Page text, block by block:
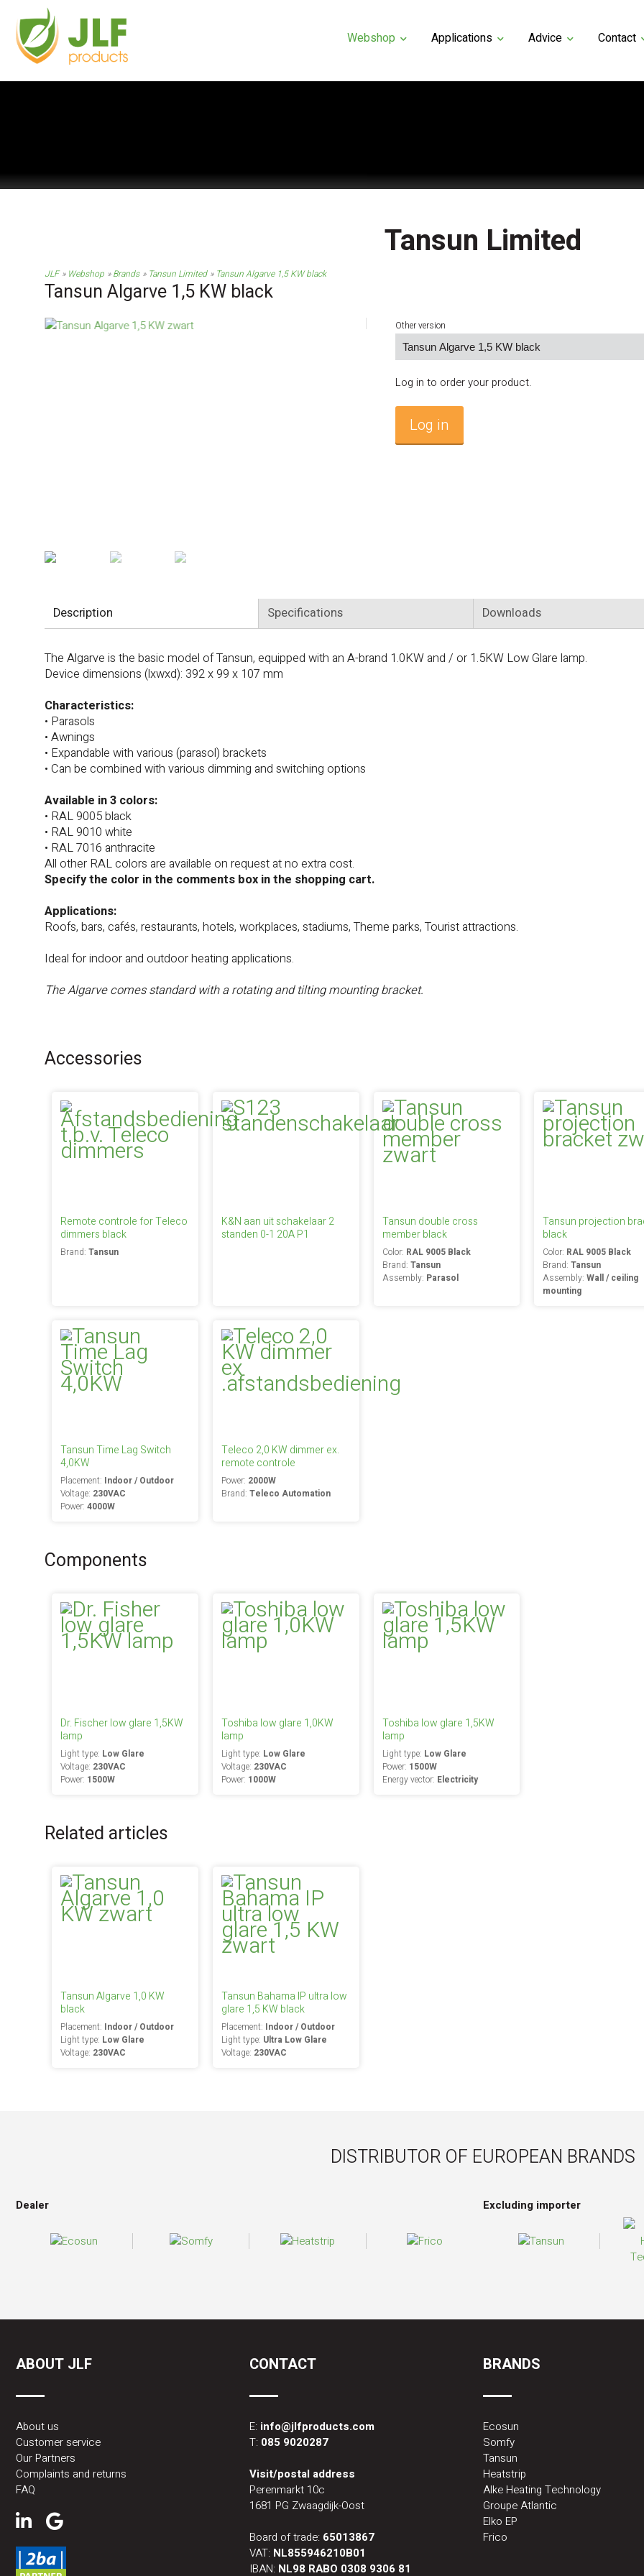
Webshop Applications Advice Contact
Tansun Limited
JLF Webshop Brands Tansun Limited Tansun Algarve 1,5 KW black
Tansun Algarve 1,5 KW black
Other version
Log in to order your product.
Log in
Description Specifications Downloads
The Algarve is the basic model of Tansun, equipped with an A-brand 1.0KW and / or 1.5KW Low Glare lamp.
Device dimensions (lxwxd): 392 x 99 x 107 mm
Characteristics:
• Parasols
• Awnings
• Expandable with various (parasol) brackets
• Can be combined with various dimming and switching options
Available in 3 colors:
• RAL 9005 black
• RAL 9010 white
• RAL 7016 anthracite
All other RAL colors are available on request at no extra cost.
Specify the color in the comments box in the shopping cart.
Applications:
Roofs, bars, cafés, restaurants, hotels, workplaces, stadiums, Theme parks, Tourist attractions.
Ideal for indoor and outdoor heating applications.
The Algarve comes standard with a rotating and tilting mounting bracket.
Accessories
Remote controle for Teleco
dimmers black
Brand: Tansun
K&N aan uit schakelaar 2
standen 0-1 20A P1
Tansun double cross
member black
Color: RAL 9005 Black
Brand: Tansun
Assembly: Parasol
Tansun projection
black
Color: RAL 9005 Black
Brand:Tansun
Assembly:Wall / ceiling
mounting
Tansun Time Lag Switch
4,0KW
Placement: Indoor / Outdoor
Voltage: 230VAC
Power: 4000W
Teleco 2,0 KW dimmer ex.
remote controle
Power: 2000W
Brand: Teleco Automation
Components
Dr. Fischer low glare 1,5KW
lamp
Light type: Low Glare
Voltage: 230VAC
Power: 1500W
Toshiba low glare 1,0KW
lamp
Light type: Low Glare
Voltage: 230VAC
Power: 1000W
Toshiba low glare 1,5KW
lamp
Light type: Low Glare
Power: 1500W
Energy vector: Electricity
Related articles
Tansun Algarve 1,0 KW
black
Placement: Indoor / Outdoor
Light type: Low Glare
Voltage: 230VAC
Tansun Bahama IP ultra low
glare 1,5 KW black
Placement: Indoor / Outdoor
Light type: Ultra Low Glare
Voltage: 230VAC
DISTRIBUTOR OF EUROPEAN BRANDS
Dealer Excluding importer
ABOUT JLF
About us
Customer service
Our Partners
Complaints and returns
FAQ
CONTACT
E: info@jlfproducts.com
T: 085 9020287
Visit/postal address
Perenmarkt 10c
1681 PG Zwaagdijk-Oost
Board of trade: 65013867
VAT: NL855946210B01
IBAN: NL98 RABO 0308 9306 81
BRANDS
Ecosun
Somfy
Tansun
Heatstrip
Alke Heating Technology
Groupe Atlantic
Elko EP
Frico